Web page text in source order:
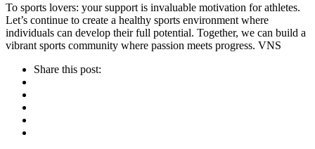
To sports lovers: your support is invaluable motivation for athletes.
Let’s continue to create a healthy sports environment where
individuals can develop their full potential. Together, we can build a
vibrant sports community where passion meets progress. VNS
Share this post: